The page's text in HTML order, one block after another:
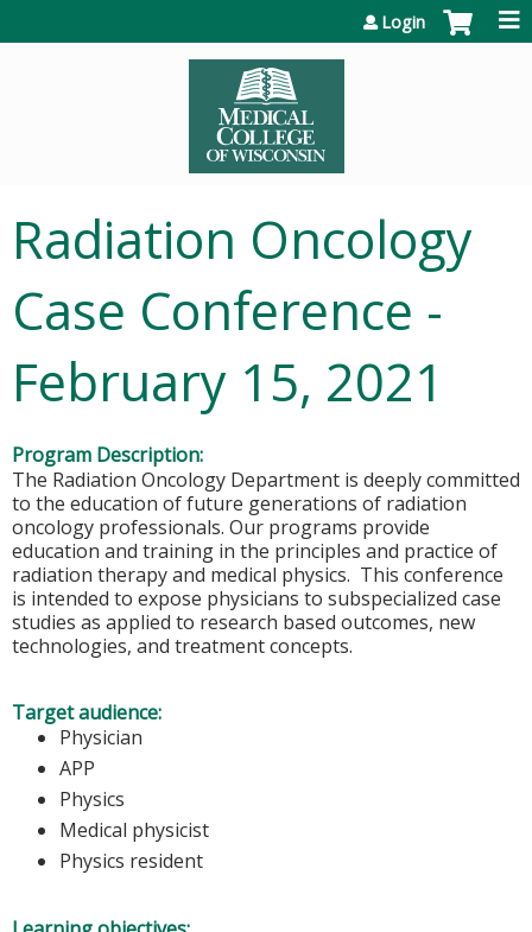
Login
Radiation Oncology
Case Conference -
February 15, 2021
Program Description:
The Radiation Oncology Department is deeply committed
to the education of future generations of radiation
oncology professionals. Our programs provide
education and training in the principles and practice of
radiation therapy and medical physics. This conference
is intended to expose physicians to subspecialized case
studies as applied to research based outcomes, new
technologies, and treatment concepts.
Target audience:
Physician
APP
Physics
Medical physicist
Physics resident